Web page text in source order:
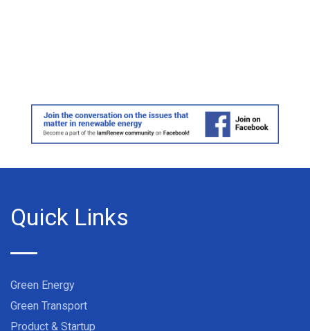
Quick Links
Green Energy
Green Transport
Product & Startup